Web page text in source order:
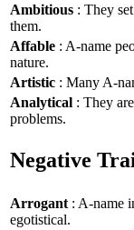
Ambitious : They
them.
Affable : A-name
nature.
Artistic : Many A-
Analytical : They
problems.
Negative
Arrogant : A-name
egotistical.